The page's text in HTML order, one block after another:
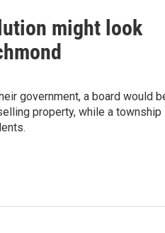
might look
government, a board would
property, while a township